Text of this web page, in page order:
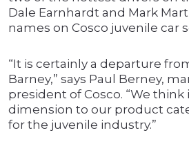
Dale Earnhardt and Mark
names on Cosco juvenile car
“It is certainly a departure
Barney,” says Paul Berney,
president of Cosco. “We think
dimension to our product
for the juvenile industry.”